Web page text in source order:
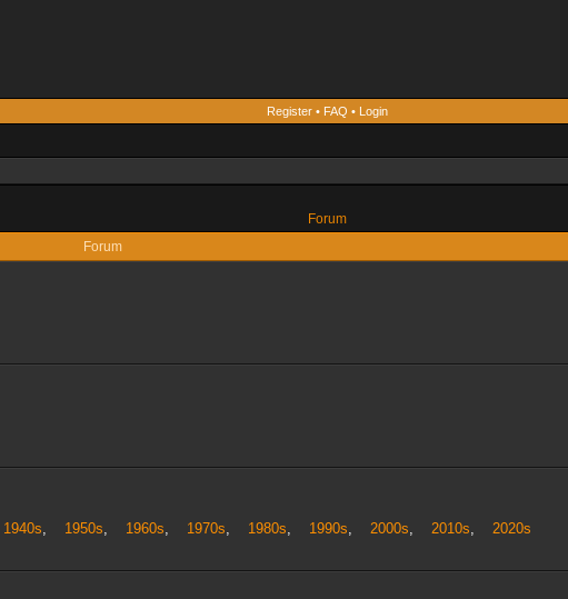
Register• FAQ • Login
Forum
Forum
1940s, 1950s, 1960s, 1970s, 1980s, 1990s, 2000s, 2010s, 2020s